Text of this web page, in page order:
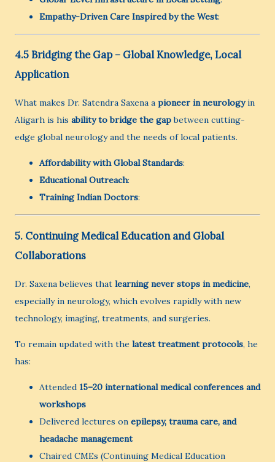
Empathy-Driven Care Inspired by the West:
4.5 Bridging the Gap – Global Knowledge, Local
Application
What makes Dr. Satendra Saxena a pioneer in neurologyin
Aligarh is his ability to bridge the gapbetween cutting-
edge global neurology and the needs of local patients.
Affordability with Global Standards:
Educational Outreach:
Training Indian Doctors:
5. Continuing Medical Education and Global
Collaborations
Dr. Saxena believes that learning never stops in medicine,
especially in neurology, which evolves rapidly with new
technology, imaging, treatments, and surgeries.
To remain updated with the latest treatment protocols, he
has:
Attended 15–20 international medical conferences and
workshops
Delivered lectures on epilepsy, trauma care, and
headache management
Chaired CMEs (Continuing Medical Education